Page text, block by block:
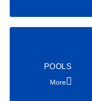
POOLS
More